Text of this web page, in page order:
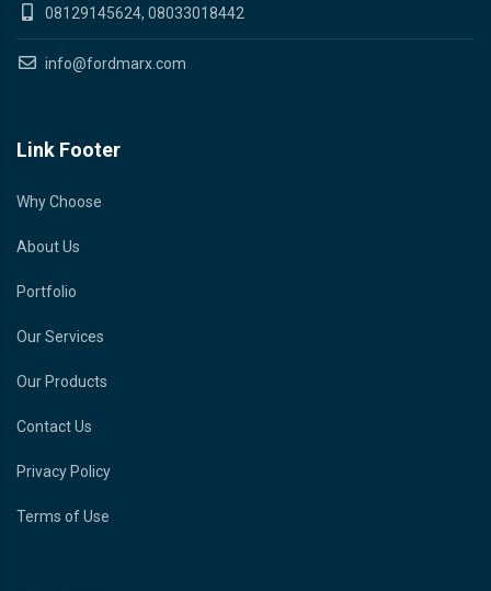
08129145624, 08033018442
info@fordmarx.com
Link Footer
Why Choose
About Us
Portfolio
Our Services
Our Products
Contact Us
Privacy Policy
Terms of Use